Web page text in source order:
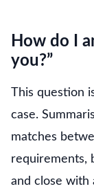
How do I
you?”
This question
case.
matches
requirements,
and close with